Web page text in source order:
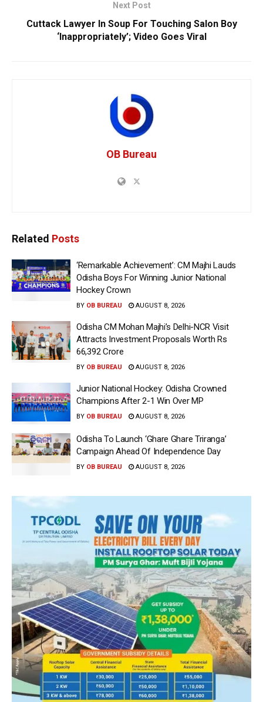
Next Post
Cuttack Lawyer In Soup For Touching Salon Boy
‘Inappropriately’; Video Goes Viral
OB Bureau
Related Posts
‘Remarkable Achievement’: CM Majhi Lauds
Odisha Boys For Winning Junior National
Hockey Crown
BY OB BUREAU AUGUST 8, 2026
Odisha CM Mohan Majhi’s Delhi-NCR Visit
Attracts Investment Proposals Worth Rs
66,392 Crore
BY OB BUREAU AUGUST 8, 2026
Junior National Hockey: Odisha Crowned
Champions After 2-1 Win Over MP
BY OB BUREAU AUGUST 8, 2026
Odisha To Launch ‘Ghare Ghare Triranga’
Campaign Ahead Of Independence Day
BY OB BUREAU AUGUST 8, 2026